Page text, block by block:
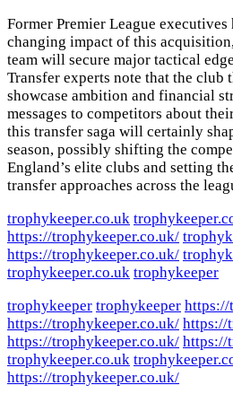
Former Premier League
changing impact of this
team will secure major tactical
Transfer experts note that the club
showcase ambition and financial
messages to competitors about
this transfer saga will certainly
season, possibly shifting the
England’s elite clubs and setting
transfer approaches across the
trophykeeper.co.uk
https://trophykeeper.co.uk/
https://trophykeeper.co.uk/
trophykeeper.co.uk trophykeeper
trophykeeper trophykeeper https://
https://trophykeeper.co.uk/ https://
https://trophykeeper.co.uk/ https://
trophykeeper.co.uk
https://trophykeeper.co.uk/